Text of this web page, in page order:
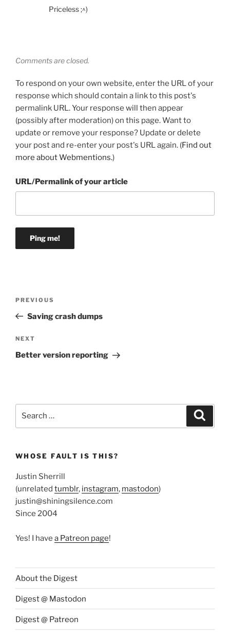
Priceless ;^)
Comments are closed.
To respond on your own website, enter the URL of your
response which should contain a link to this post's
permalink URL. Your response will then appear
(possibly after moderation) on this page. Want to
update or remove your response? Update or delete
your post and re-enter your post's URL again. (Find out
more about Webmentions.)
URL/Permalink of your article
Previous
Post
PREVIOUS
Saving crash dumps
Next
Post
NEXT
Better version reporting
WHOSE FAULT IS THIS?
Justin Sherrill
(unrelated tumblr, instagram, mastodon)
justin@shiningsilence.com
Since 2004
Yes! I have a Patreon page!
About the Digest
Digest @ Mastodon
Digest @ Patreon